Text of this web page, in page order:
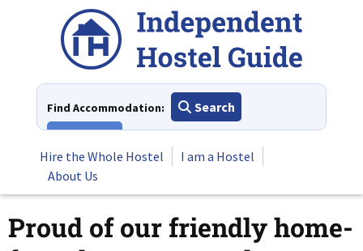
Find Accommodation:
Search
Hire the Whole Hostel
I am a Hostel
About Us
Proud of our friendly home-